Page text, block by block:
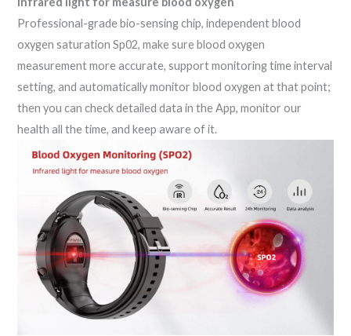
Professional-grade bio-sensing chip, independent blood
oxygen saturation Sp02, make sure blood oxygen
measurement more accurate, support monitoring time interval
setting, and automatically monitor blood oxygen at that point;
then you can check detailed data in the App, monitor our
health all the time, and keep aware of it.